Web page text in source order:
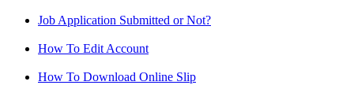
Job Application Submitted or Not?
How To Edit Account
How To Download Online Slip